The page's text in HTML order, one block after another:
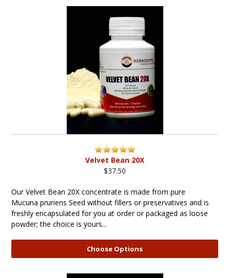
Velvet Bean 20X
$37.50
Our Velvet Bean 20X concentrate is made from pure
Mucuna pruriens Seed without fillers or preservatives and is
freshly encapsulated for you at order or packaged as loose
powder; the choice is yours...
Choose Options